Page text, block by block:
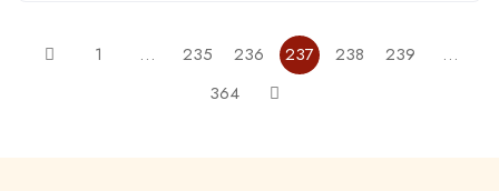
1 … 235 236 237 238 239
…
364